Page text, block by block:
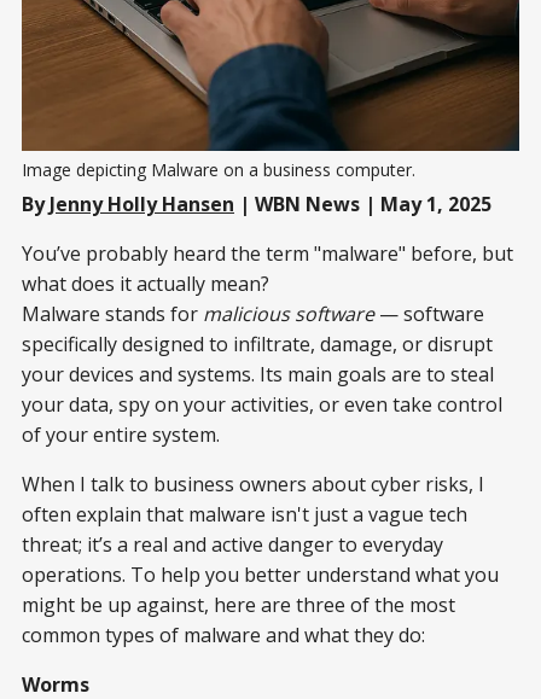
Image depicting Malware on a business computer.
ByJenny Holly Hansen | WBN News | May 1, 2025
You’ve probably heard the term "malware" before, but
what does it actually mean?
Malware stands for malicious software— software
specifically designed to infiltrate, damage, or disrupt
your devices and systems. Its main goals are to steal
your data, spy on your activities, or even take control
of your entire system.
When I talk to business owners about cyber risks, I
often explain that malware isn't just a vague tech
threat; it’s a real and active danger to everyday
operations. To help you better understand what you
might be up against, here are three of the most
common types of malware and what they do:
Worms